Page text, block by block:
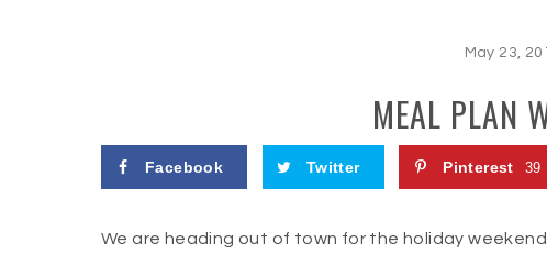
May 23,
MEAL PLAN
Facebook Twitter Pinterest 39
We are heading out of town for the holiday